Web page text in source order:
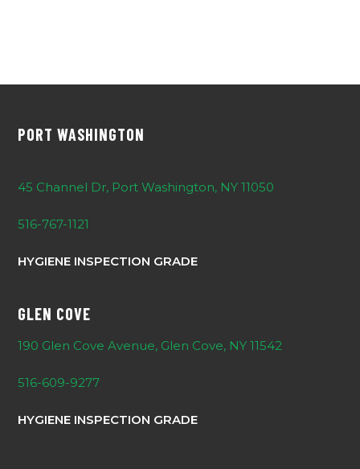
PORT WASHINGTON
45 Channel Dr, Port Washington, NY 11050
516-767-1121
HYGIENE INSPECTION GRADE
GLEN COVE
190 Glen Cove Avenue, Glen Cove, NY 11542
516-609-9277
HYGIENE INSPECTION GRADE